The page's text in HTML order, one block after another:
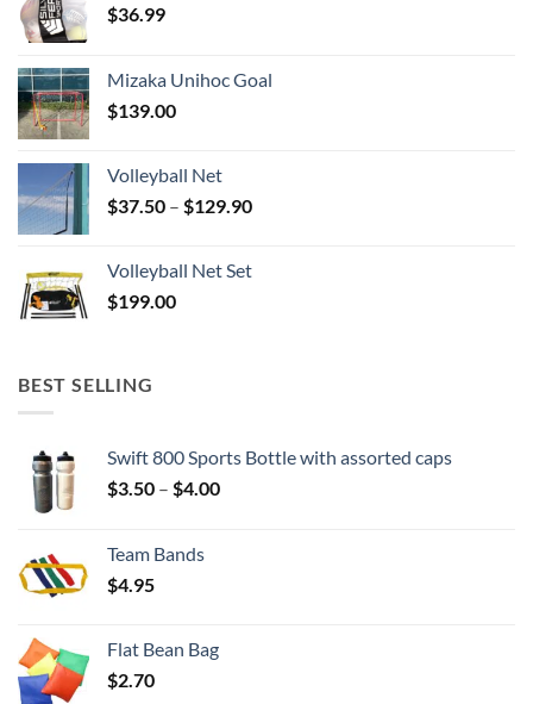
$36.99
Mizaka Unihoc Goal
$139.00
Volleyball Net
$37.50 – $129.90Price
through
Volleyball Net Set
$199.00
BEST SELLING
Swift 800 Sports Bottle with assorted caps
$3.50 – $4.00Price
Team Bands
$4.95
Flat Bean Bag
$2.70